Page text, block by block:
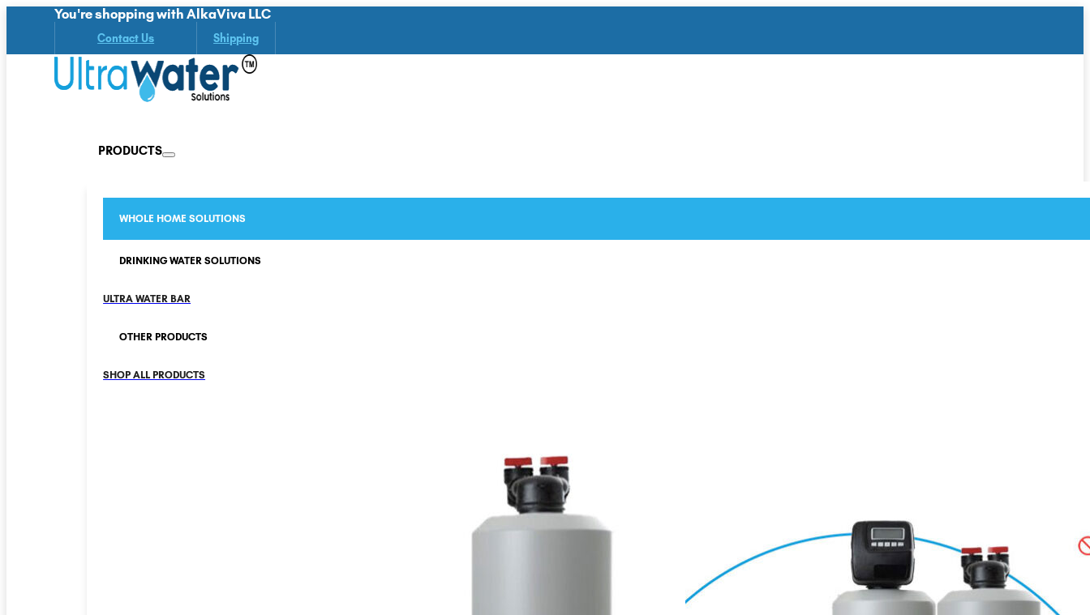
You're shopping with AlkaViva LLC
Contact Us Shipping
PRODUCTS
WHOLE HOME SOLUTIONS
DRINKING WATER SOLUTIONS
ULTRA WATER BAR
OTHER PRODUCTS
SHOP ALL PRODUCTS